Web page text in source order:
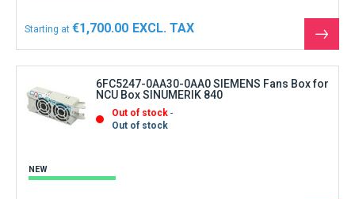
Starting at €1,700.00
See
the
6FC5247-0AA30-0AA0 SIEMENS Fans Box for
NCU Box SINUMERIK 840
Out of stock
Out of stock
NEW